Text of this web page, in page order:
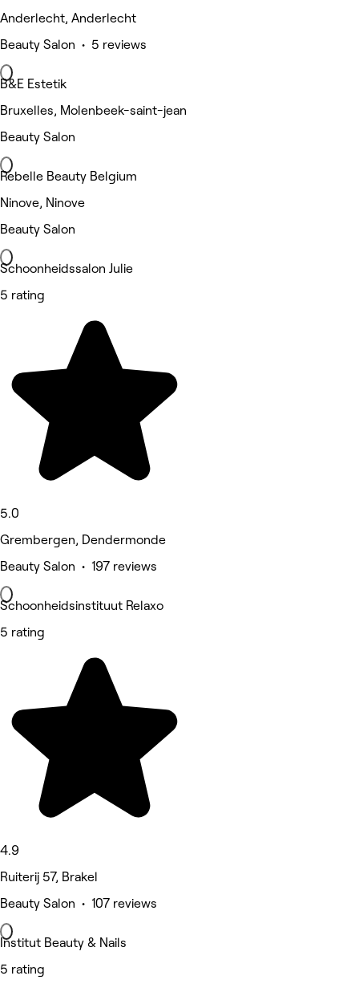
Anderlecht, Anderlecht
Beauty Salon • 5 reviews
B&E Estetik
Bruxelles, Molenbeek-saint-jean
Beauty Salon
Rebelle Beauty Belgium
Ninove, Ninove
Beauty Salon
Schoonheidssalon Julie
5 rating
5.0
Grembergen, Dendermonde
Beauty Salon • 197 reviews
Schoonheidsinstituut Relaxo
5 rating
4.9
Ruiterij 57, Brakel
Beauty Salon • 107 reviews
Institut Beauty & Nails
5 rating